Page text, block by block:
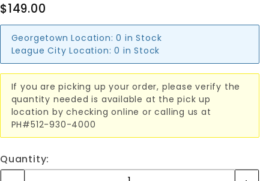
$149.00
Georgetown Location: 0 in Stock
League City Location: 0 in Stock
If you are picking up your order, please verify the
quantity needed is available at the pick up
location by checking online or calling us at
PH#512-930-4000
Quantity: